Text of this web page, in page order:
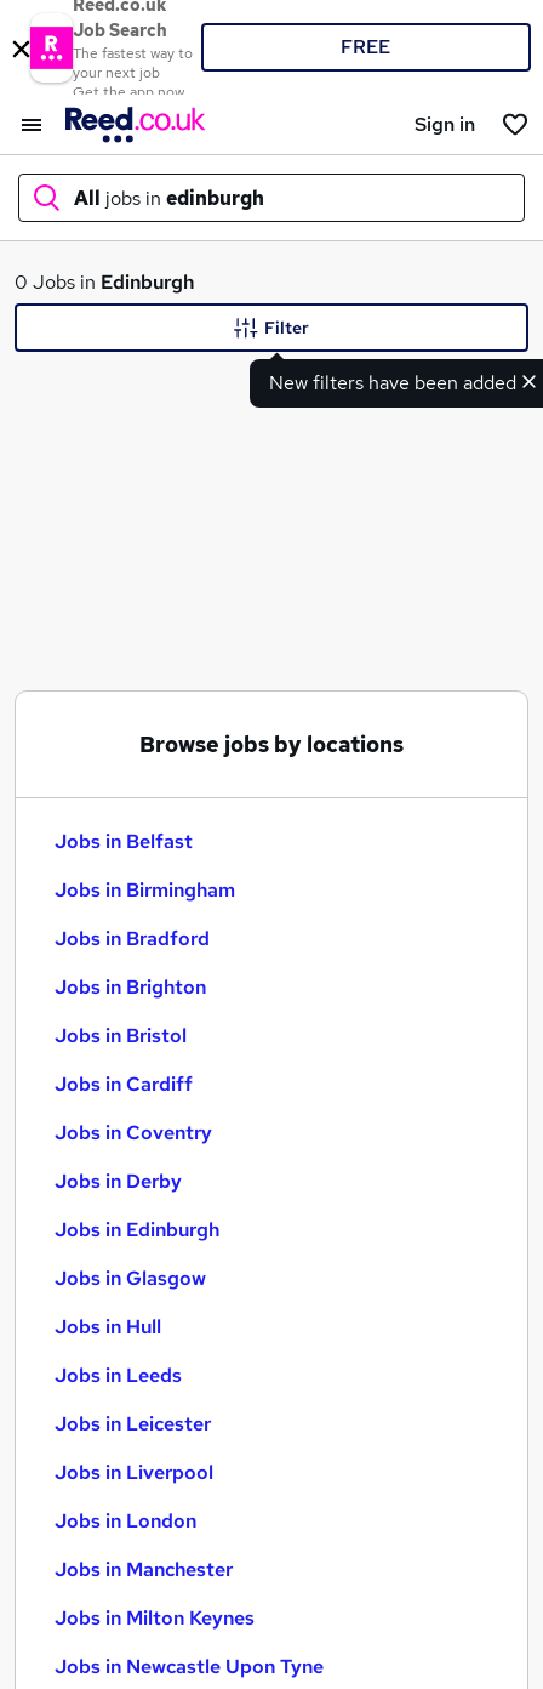
Reed.co.uk
Job Search
The fastest way to
your next job
Get the app now
FREE
Sign in
All jobs in edinburgh
What
0 Jobs in Edinburgh
New filters have been added
Filter
Browse jobs by locations
Jobs in Belfast
Jobs in Birmingham
Jobs in Bradford
Jobs in Brighton
Jobs in Bristol
Jobs in Cardiff
Jobs in Coventry
Jobs in Derby
Jobs in Edinburgh
Jobs in Glasgow
Jobs in Hull
Jobs in Leeds
Jobs in Leicester
Jobs in Liverpool
Jobs in London
Jobs in Manchester
Jobs in Milton Keynes
Jobs in Newcastle Upon Tyne